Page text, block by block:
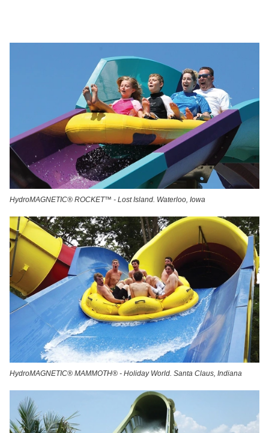
HydroMAGNETIC® ROCKET™ - Lost Island. Waterloo, Iowa
HydroMAGNETIC® MAMMOTH® - Holiday World. Santa Claus, Indiana